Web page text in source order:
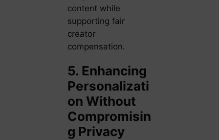
content while
supporting fair
creator
compensation.
5. Enhancing
Personalizati
on Without
Compromisin
g Privacy